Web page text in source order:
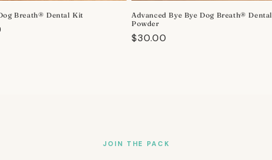
Breath® Dental Kit
Advanced Bye Bye Dog Breath® Dental
Powder
Regular
$30.00
JOIN THE PACK